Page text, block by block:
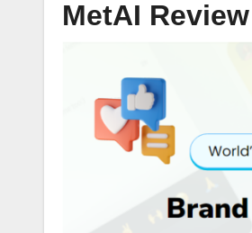
MetAI Review